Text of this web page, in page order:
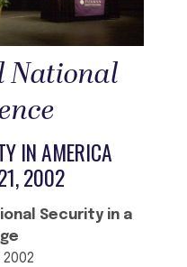
National
IN AMERICA
2002
Security in a
2002